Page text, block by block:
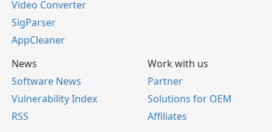
Video Converter
SigParser
AppCleaner
News
Software News
Vulnerability Index
RSS
Work with us
Partner
Solutions for OEM
Affiliates